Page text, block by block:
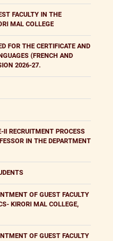
FACULTY IN THE
MAL COLLEGE
FOR THE CERTIFICATE AND
(FRENCH AND
2026-27.
II RECRUITMENT PROCESS
IN THE DEPARTMENT
OF GUEST FACULTY
KIRORI MAL COLLEGE,
OF GUEST FACULTY